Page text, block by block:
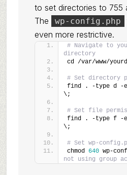
to set directories to 755
The
wp-config.php
even more restrictive.
# Navigate to
directory
cd /var/www/
# Set directory
find . -type d -
\;
# Set file
find . -type f -
\;
# Set wp-
chmod 640 wp-
not using group